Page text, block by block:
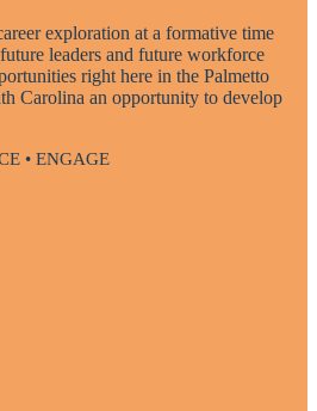
exploration at a formative time
leaders and future workforce
right here in the Palmetto
Carolina an opportunity to develop
• ENGAGE